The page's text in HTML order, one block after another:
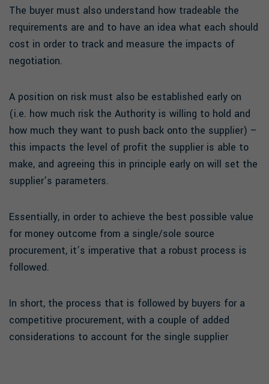
The buyer must also understand how tradeable the
requirements are and to have an idea what each should
cost in order to track and measure the impacts of
negotiation.
A position on risk must also be established early on
(i.e. how much risk the Authority is willing to hold and
how much they want to push back onto the supplier) –
this impacts the level of profit the supplier is able to
make, and agreeing this in principle early on will set the
supplier’s parameters.
Essentially, in order to achieve the best possible value
for money outcome from a single/sole source
procurement, it’s imperative that a robust process is
followed.
In short, the process that is followed by buyers for a
competitive procurement, with a couple of added
considerations to account for the single supplier